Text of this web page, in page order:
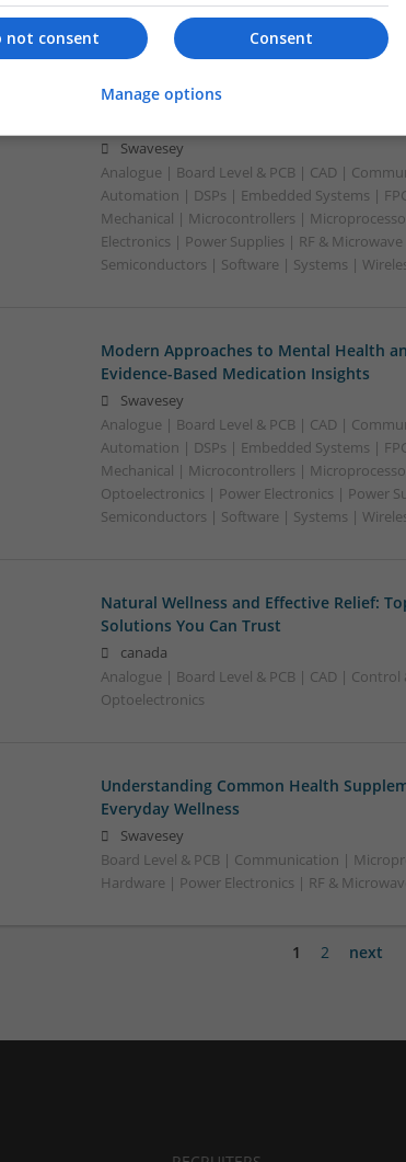
Sales & Marketing | Semiconductors |
Modern Approaches to Managing
Swavesey
Analogue | Board Level & PCB | CAD |
Automation | DSPs | Embedded Systems |
Mechanical | Microcontrollers |
Electronics | Power Supplies | RF &
Semiconductors | Software | Systems |
Modern Approaches to Mental Health
Evidence-Based Medication Insights
Swavesey
Analogue | Board Level & PCB | CAD |
Automation | DSPs | Embedded Systems |
Mechanical | Microcontrollers |
Optoelectronics | Power Electronics | Power
Semiconductors | Software | Systems |
Natural Wellness and Effective Relief:
Solutions You Can Trust
canada
Analogue | Board Level & PCB | CAD |
Optoelectronics
Understanding Common Health
Everyday Wellness
Swavesey
Board Level & PCB | Communication |
Hardware | Power Electronics | RF &
1 2 next
Consent
not consent
Manage options